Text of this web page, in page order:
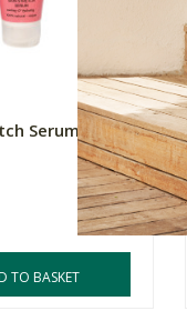
Serum
TO BASKET